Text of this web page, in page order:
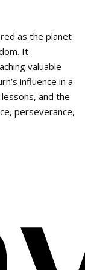
as the planet
It
valuable
influence in a
and the
perseverance,